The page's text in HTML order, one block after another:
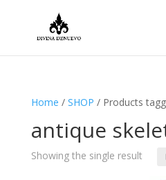
Home / SHOP / Products
antique
Showing the single result